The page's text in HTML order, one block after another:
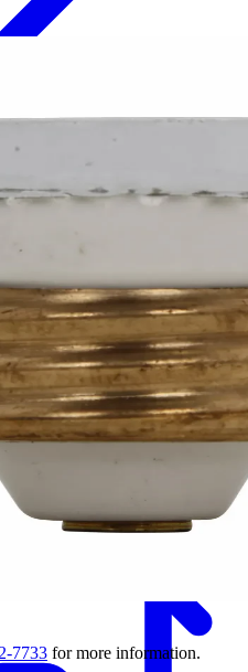
7733 for more information.